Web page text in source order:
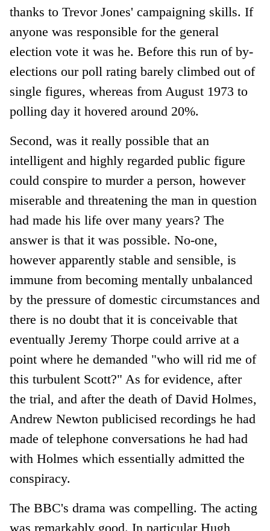
thanks to Trevor Jones' campaigning skills. If
anyone was responsible for the general
election vote it was he. Before this run of by-
elections our poll rating barely climbed out of
single figures, whereas from August 1973 to
polling day it hovered around 20%.
Second, was it really possible that an
intelligent and highly regarded public figure
could conspire to murder a person, however
miserable and threatening the man in question
had made his life over many years? The
answer is that it was possible. No-one,
however apparently stable and sensible, is
immune from becoming mentally unbalanced
by the pressure of domestic circumstances and
there is no doubt that it is conceivable that
eventually Jeremy Thorpe could arrive at a
point where he demanded "who will rid me of
this turbulent Scott?" As for evidence, after
the trial, and after the death of David Holmes,
Andrew Newton publicised recordings he had
made of telephone conversations he had had
with Holmes which essentially admitted the
conspiracy.
The BBC's drama was compelling. The acting
was remarkably good. In particular Hugh